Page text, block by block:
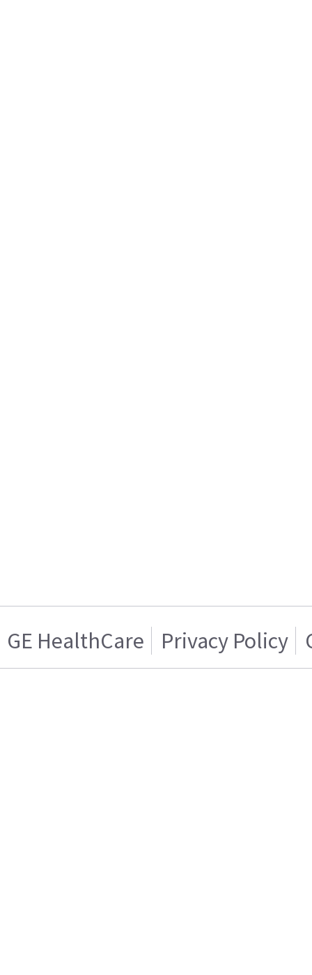
GE HealthCare Privacy Policy